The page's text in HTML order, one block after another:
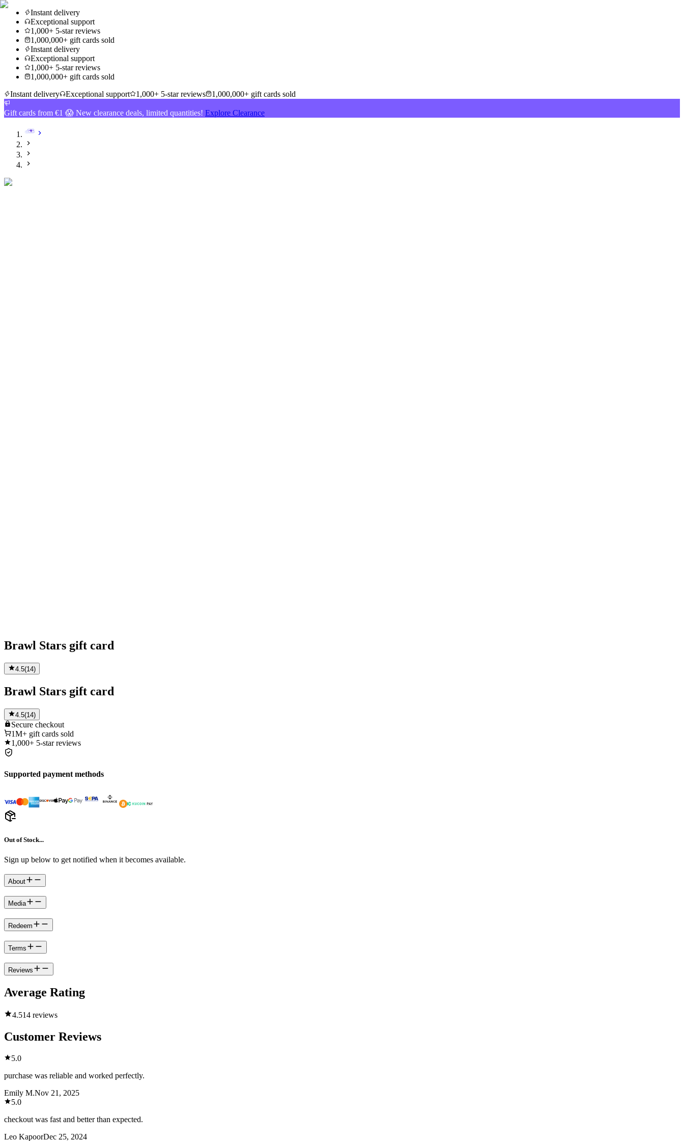
Instant delivery
Exceptional support
1,000+ 5-star reviews
1,000,000+ gift cards sold
Instant delivery
Exceptional support
1,000+ 5-star reviews
1,000,000+ gift cards sold
Instant delivery
Exceptional support 1,000+ 5-star reviews 1,000,000+ gift cards sold
Gift cards from €1 😱 New clearance deals, limited quantities! Explore Clearance
Brawl Stars gift card
4.5(14)
Brawl Stars gift card
4.5(14)
Secure checkout
1M+ gift cards sold
1,000+ 5-star reviews
Supported payment methods
Out of Stock...
Sign up below to get notified when it becomes available.
About
Media
Redeem
Terms
Reviews
Average Rating
4.514 reviews
Customer Reviews
5.0
purchase was reliable and worked perfectly.
Emily M.Nov 21, 2025
5.0
checkout was fast and better than expected.
Leo KapoorDec 25, 2024